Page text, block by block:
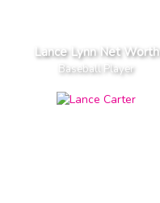
Lance Lynn Net Worth
Baseball Player